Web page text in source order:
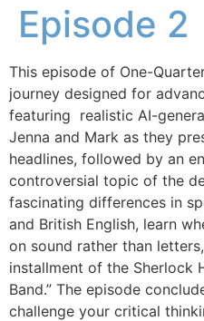
Episode 2
This episode of One-
journey designed for
featuring realistic AI-
Jenna and Mark as they
headlines, followed by an
controversial topic of the
fascinating differences in
and British English, learn
on sound rather than
installment of the Sherlock
Band.” The episode
challenge your critical